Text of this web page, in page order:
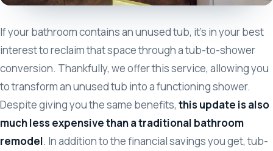
If your bathroom contains an unused tub, it’s in your best
interest to reclaim that space through a tub-to-shower
conversion. Thankfully, we offer this service, allowing you
to transform an unused tub into a functioning shower.
Despite giving you the same benefits, this update is also
much less expensive than a traditional bathroom
remodel. In addition to the financial savings you get, tub-